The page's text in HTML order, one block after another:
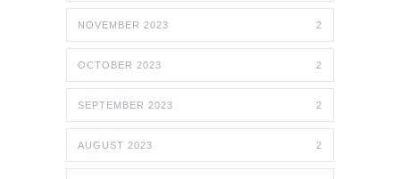
NOVEMBER 2023 2
OCTOBER 2023 2
SEPTEMBER 2023 2
AUGUST 2023 2